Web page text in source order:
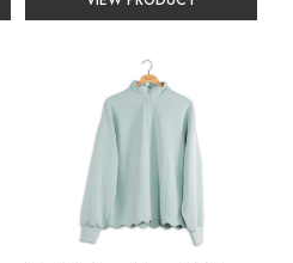
selected